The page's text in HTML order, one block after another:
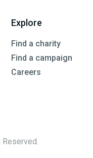
Explore
Find a charity
Find a campaign
Careers